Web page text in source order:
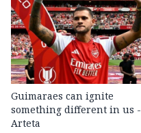
Guimaraes can ignite
something different in us -
Arteta